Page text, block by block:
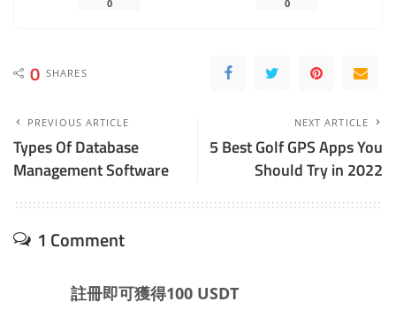
0 0
0 SHARES
PREVIOUS ARTICLE
Types Of Database
Management Software
NEXT ARTICLE
5 Best Golf GPS Apps You
Should Try in 2022
1 Comment
註冊即可獲得100 USDT